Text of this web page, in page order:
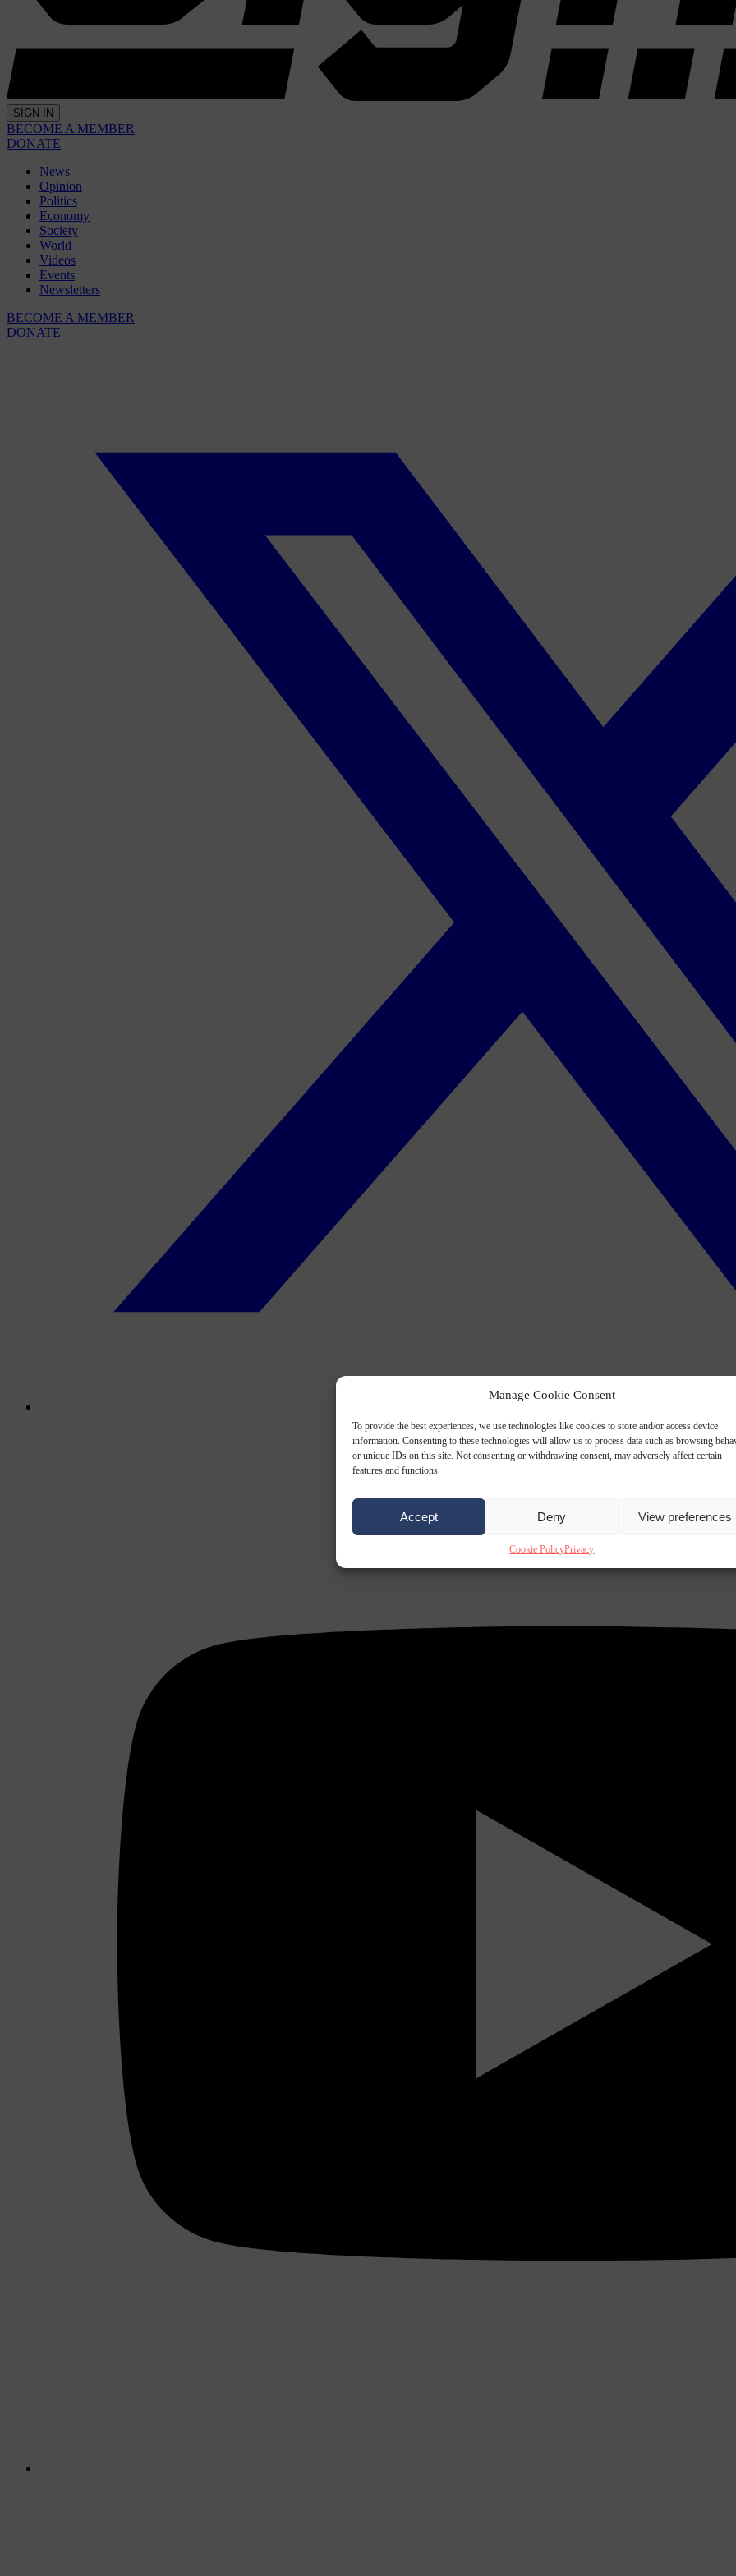
Manage Cookie Consent
To provide the best experiences, we use technologies like cookies to store and/or access device
information. Consenting to these technologies will allow us to process data such as browsing
or unique IDs on this site. Not consenting or withdrawing consent, may adversely affect certain
features and functions.
Accept Deny View preferences
Cookie PolicyPrivacy
SIGN IN
BECOME A MEMBER
DONATE
News
Opinion
Politics
Economy
Society
World
Videos
Events
Newsletters
BECOME A MEMBER
DONATE